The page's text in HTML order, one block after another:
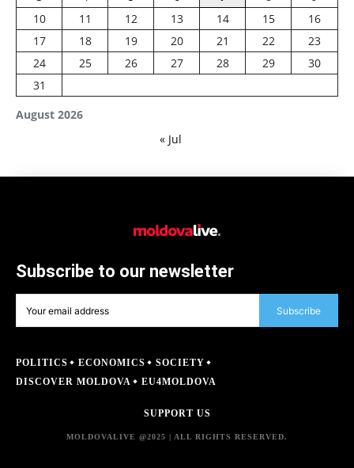
August 2026
10
11 12 13 14 15
16
17
18 19 20 21 22
23
24
25 26 27 28 29
30
31
« Jul
Subscribe to our newsletter
Subscribe
POLITICS ECONOMICS
SOCIETY
DISCOVER MOLDOVA
EU4MOLDOVA
SUPPORT US
MOLDOVALIVE @2025 | ALL RIGHTS RESERVED.